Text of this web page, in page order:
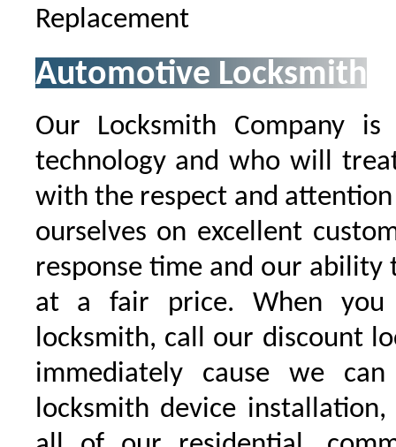
Replacement
Automotive Locksmith
Our Locksmith Company
technology and who will
with the respect and
ourselves on excellent
response time and our ability
at a fair price. When you
locksmith, call our discount
immediately cause we
locksmith device